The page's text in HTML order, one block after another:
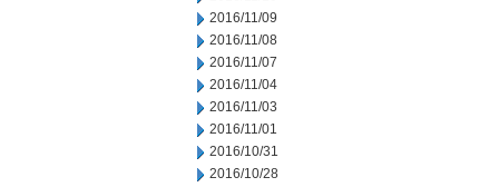
2016/11/09
2016/11/08
2016/11/07
2016/11/04
2016/11/03
2016/11/01
2016/10/31
2016/10/28